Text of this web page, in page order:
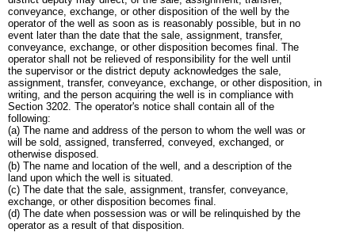
conveyance, exchange, or other disposition of the well by the
operator of the well as soon as is reasonably possible, but in no
event later than the date that the sale, assignment, transfer,
conveyance, exchange, or other disposition becomes final. The
operator shall not be relieved of responsibility for the well until
the supervisor or the district deputy acknowledges the sale,
assignment, transfer, conveyance, exchange, or other disposition, in
writing, and the person acquiring the well is in compliance with
Section 3202. The operator's notice shall contain all of the
following:
(a) The name and address of the person to whom the well was or
will be sold, assigned, transferred, conveyed, exchanged, or
otherwise disposed.
(b) The name and location of the well, and a description of the
land upon which the well is situated.
(c) The date that the sale, assignment, transfer, conveyance,
exchange, or other disposition becomes final.
(d) The date when possession was or will be relinquished by the
operator as a result of that disposition.